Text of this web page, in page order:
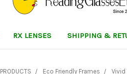
RX LENSES SHIPPING &
PRODUCTS Eco Friendly Frames Vivid